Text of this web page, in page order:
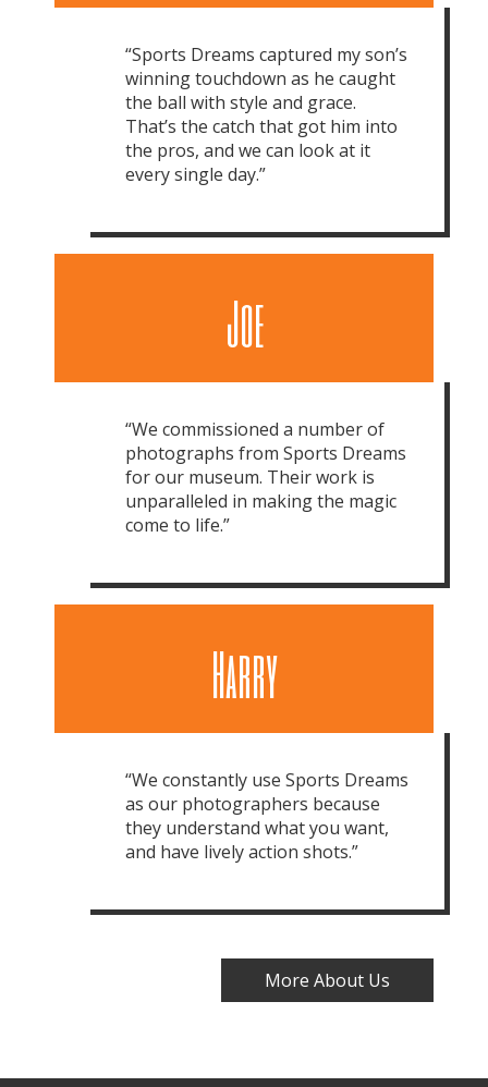
“Sports Dreams captured my son’s
winning touchdown as he caught
the ball with style and grace.
That’s the catch that got him into
the pros, and we can look at it
every single day.”
Joe
“We commissioned a number of
photographs from Sports Dreams
for our museum. Their work is
unparalleled in making the magic
come to life.”
Harry
“We constantly use Sports Dreams
as our photographers because
they understand what you want,
and have lively action shots.”
More About Us